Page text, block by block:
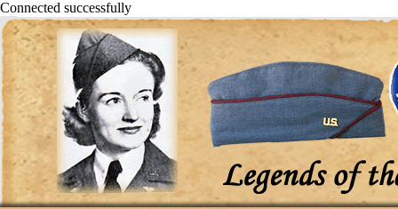
Connected successfully